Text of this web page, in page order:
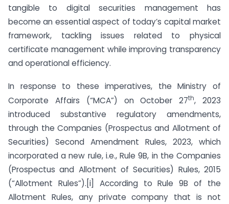
tangible to digital securities management has
become an essential aspect of today’s capital market
framework, tackling issues related to physical
certificate management while improving transparency
and operational efficiency.
In response to these imperatives, the Ministry of
Corporate Affairs (“MCA”) on October 27th, 2023
introduced substantive regulatory amendments,
through the Companies (Prospectus and Allotment of
Securities) Second Amendment Rules, 2023, which
incorporated a new rule, i.e., Rule 9B, in the Companies
(Prospectus and Allotment of Securities) Rules, 2015
(“Allotment Rules”).[i] According to Rule 9B of the
Allotment Rules, any private company that is not